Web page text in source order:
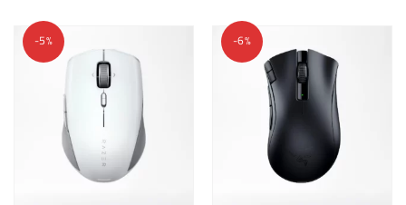
-5% -6%